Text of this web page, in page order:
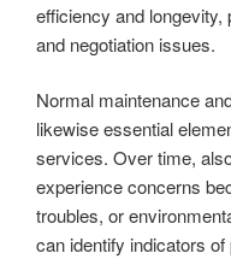
efficiency and
and negotiation issues.
Normal maintenance
likewise essential
services. Over time,
experience concerns
troubles, or
can identify indicators